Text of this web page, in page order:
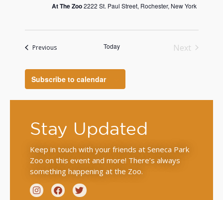
At The Zoo2222 St. Paul Street, Rochester, New York
PreviousEvents Today
Next
Subscribe to calendar
Stay Updated
Keep in touch with your friends at Seneca Park
Zoo on this event and more! There’s always
something happening at the Zoo.